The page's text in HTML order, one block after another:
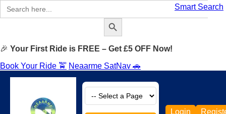
Smart Search
Search
for:
Search Button
🎉 Your First Ride is FREE – Get £5 OFF Now!
Book Your Ride 🚖 Neaarme SatNav 🚗
Login